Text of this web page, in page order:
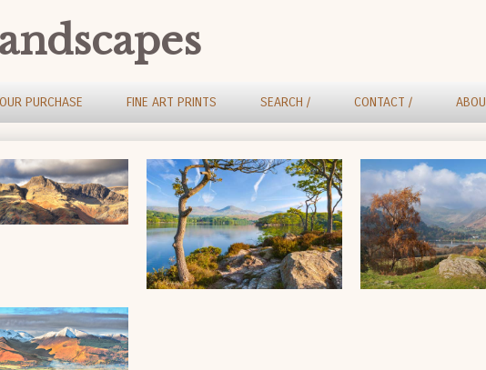
PURCHASE FINE ART PRINTS SEARCH / CONTACT /